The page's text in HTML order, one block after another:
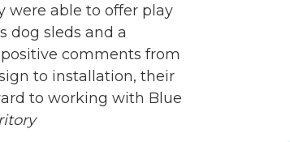
were able to offer play
dog sleds and a
comments from
to installation, their
to working with Blue